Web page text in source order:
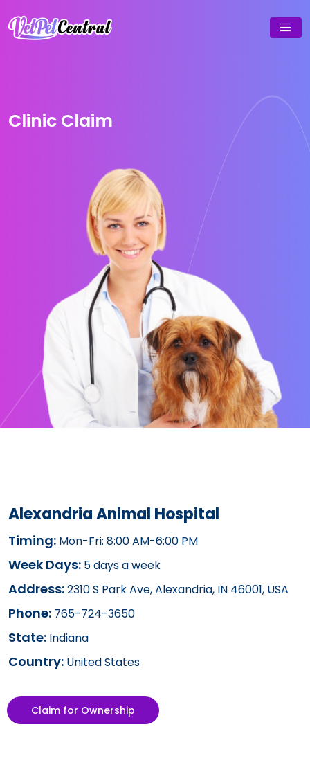
Clinic Claim
Alexandria Animal Hospital
Timing: Mon-Fri: 8:00 AM-6:00 PM
Week Days: 5 days a week
Address:2310 S Park Ave, Alexandria, IN 46001, USA
Phone: 765-724-3650
State: Indiana
Country: United States
Claim for Ownership